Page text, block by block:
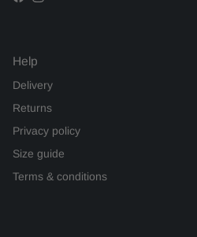
Help
Delivery
Returns
Privacy policy
Size guide
Terms & conditions